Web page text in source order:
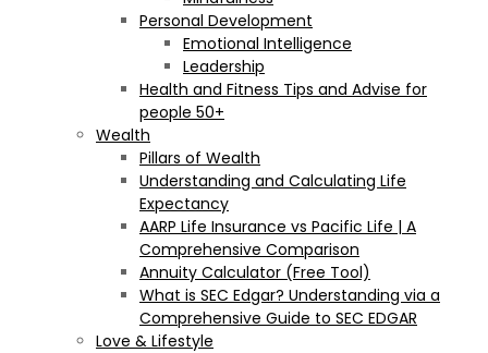
Personal Development
Emotional Intelligence
Leadership
Health and Fitness Tips and Advise for
people 50+
Wealth
Pillars of Wealth
Understanding and Calculating Life
Expectancy
AARP Life Insurance vs Pacific Life | A
Comprehensive Comparison
Annuity Calculator (Free Tool)
What is SEC Edgar? Understanding via a
Comprehensive Guide to SEC EDGAR
Love & Lifestyle